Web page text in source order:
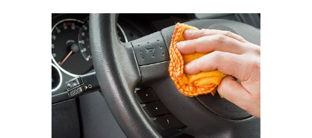
UV PROTECTION
Eyematic Auto Spa